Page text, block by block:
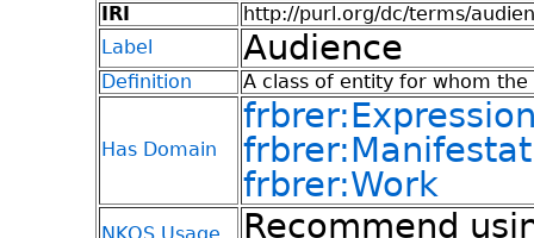
IRI
http://purl.org/dc/terms/
Label
Audience
Definition A class of entity for whom
Has Domain
frbrer:Work
Recommend